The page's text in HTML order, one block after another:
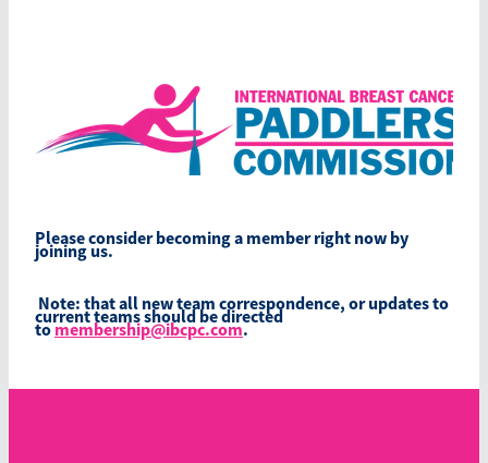
​Please consider becoming a member right now by
joining us.
Note: that all new team correspondence, or updates to
current teams should be directed
tomembership@ibcpc.com.